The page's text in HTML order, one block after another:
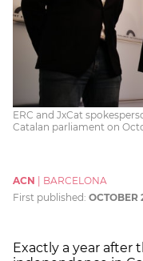
ERC and JxCat
Catalan parliament on
ACN
BARCELONA
First published: OCTOBER
Exactly a year after